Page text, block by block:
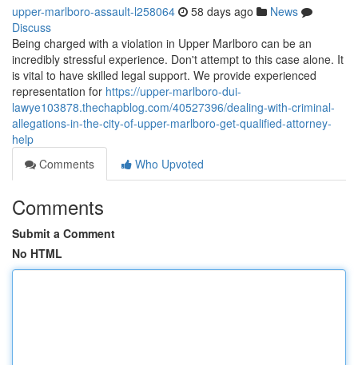
upper-marlboro-assault-l258064 58 days ago
News
Discuss
Being charged with a violation in Upper Marlboro can be an
incredibly stressful experience. Don't attempt to this case alone. It
is vital to have skilled legal support. We provide experienced
representation for https://upper-marlboro-dui-
lawye103878.thechapblog.com/40527396/dealing-with-criminal-
allegations-in-the-city-of-upper-marlboro-get-qualified-attorney-
help
Comments
Who Upvoted
Comments
Submit a Comment
No HTML